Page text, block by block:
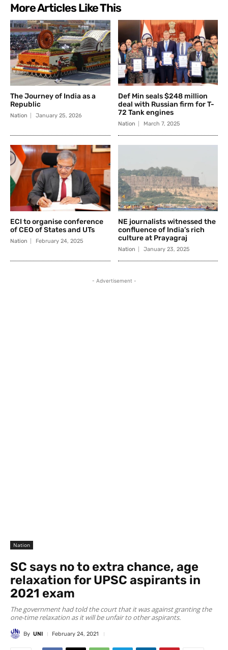
More Articles Like This
The Journey of India as a
Republic
Nation January 25, 2026
Def Min seals $248 million
deal with Russian firm for T-
72 Tank engines
Nation March 7, 2025
ECI to organise conference
of CEO of States and UTs
Nation February 24, 2025
NE journalists witnessed the
confluence of India’s rich
culture at Prayagraj
Nation January 23, 2025
- Advertisement -